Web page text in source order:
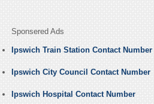
Sponsered Ads
Ipswich Train Station Contact Number
Ipswich City Council Contact Number
Ipswich Hospital Contact Number